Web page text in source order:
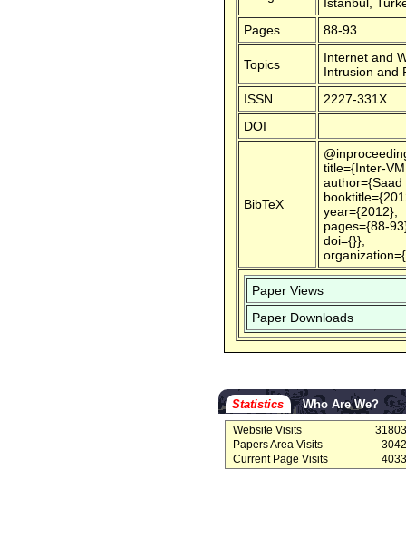
Pages
88-93
Topics
Internet and
Intrusion and
ISSN
2227-331X
DOI
BibTeX
title={Inter-
author={Saad
year={2012},
pages={88-
doi={}},
Paper Views
Paper Downloads
Statistics Who Are We?
Website Visits
Papers Area Visits
Current Page Visits